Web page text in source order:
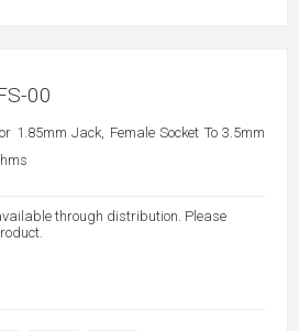
00
1.85mm Jack, Female Socket To 3.5mm
through distribution. Please